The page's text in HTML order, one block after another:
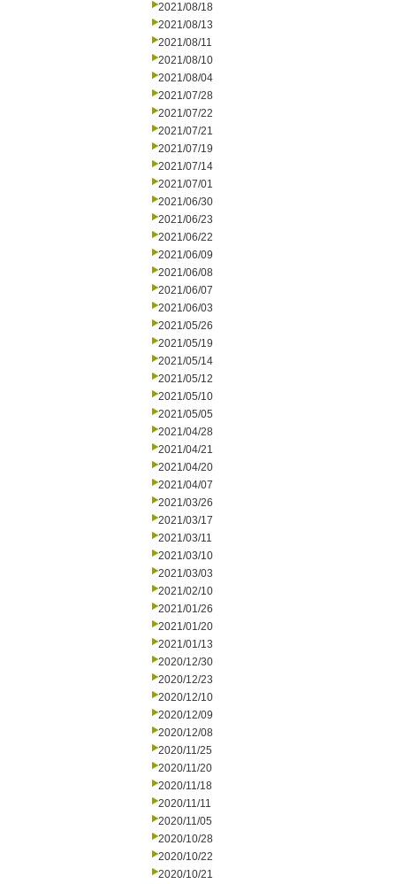
2021/08/18
2021/08/13
2021/08/11
2021/08/10
2021/08/04
2021/07/28
2021/07/22
2021/07/21
2021/07/19
2021/07/14
2021/07/01
2021/06/30
2021/06/23
2021/06/22
2021/06/09
2021/06/08
2021/06/07
2021/06/03
2021/05/26
2021/05/19
2021/05/14
2021/05/12
2021/05/10
2021/05/05
2021/04/28
2021/04/21
2021/04/20
2021/04/07
2021/03/26
2021/03/17
2021/03/11
2021/03/10
2021/03/03
2021/02/10
2021/01/26
2021/01/20
2021/01/13
2020/12/30
2020/12/23
2020/12/10
2020/12/09
2020/12/08
2020/11/25
2020/11/20
2020/11/18
2020/11/11
2020/11/05
2020/10/28
2020/10/22
2020/10/21